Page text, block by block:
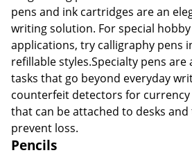
pens and ink cartridges are an
writing solution. For special
applications, try calligraphy pens
refillable styles.Specialty pens are
tasks that go beyond everyday
counterfeit detectors for
that can be attached to desks
prevent loss.
Pencils